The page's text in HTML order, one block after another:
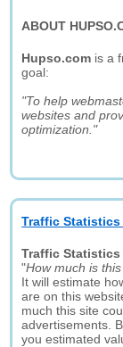
ABOUT
Hupso.com is a
goal:
"To help
websites and
optimization."
Traffic
Traffic Statistics
"How much is
It will estimate
are on this
much this site
advertisements.
you estimated